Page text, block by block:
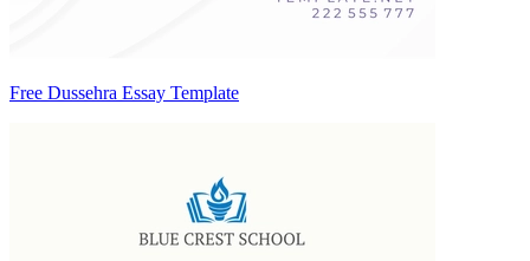
Free Dussehra Essay Template